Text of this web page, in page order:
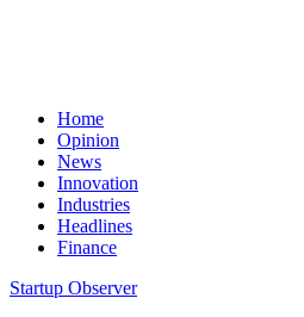
Home
Opinion
News
Innovation
Industries
Headlines
Finance
Startup Observer